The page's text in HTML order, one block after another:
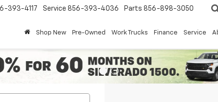
393-4117 Service 856-393-4036 Parts 856-898-3050
Shop New Pre-Owned Work Trucks Finance Service